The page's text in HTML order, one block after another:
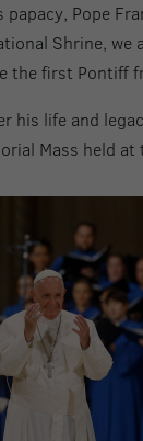
Pope
Shrine,
the first Pontiff
his life and
Mass held